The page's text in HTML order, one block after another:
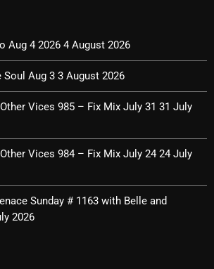
Aug 4 2026 4 August 2026
Soul Aug 3 3 August 2026
Vices 985 – Fix Mix July 31 31 July
Vices 984 – Fix Mix July 24 24 July
Sunday # 1163 with Belle and
2026